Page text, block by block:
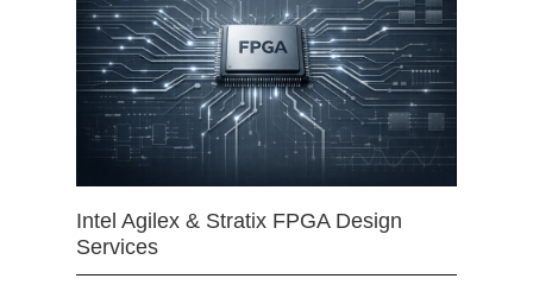
Intel Agilex & Stratix FPGA Design
Services